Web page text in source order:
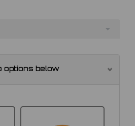
options below